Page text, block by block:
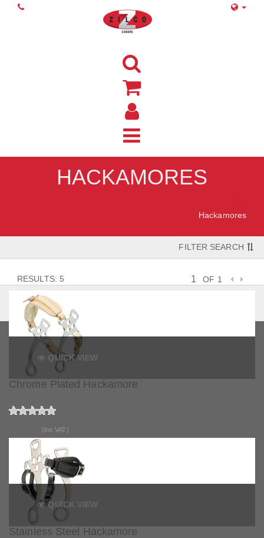
HACKAMORES
Hackamores
FILTER SEARCH
RESULTS: 5 OF 1
QUICK VIEW
Chrome Plated Hackamore
(Inc VAT)
QUICK VIEW
Stainless Steel Hackamore